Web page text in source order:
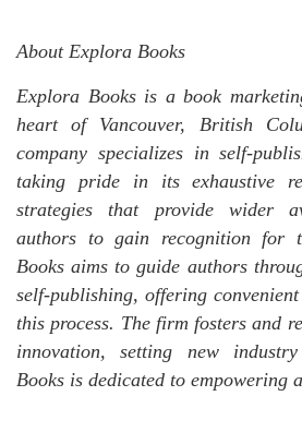
About Explora Books
Explora Books is a book
heart of Vancouver, British
company specializes in self-
taking pride in its exhaustive
strategies that provide wider
authors to gain recognition for
Books aims to guide authors
self-publishing, offering
this process. The firm fosters and
innovation, setting new
Books is dedicated to empowering